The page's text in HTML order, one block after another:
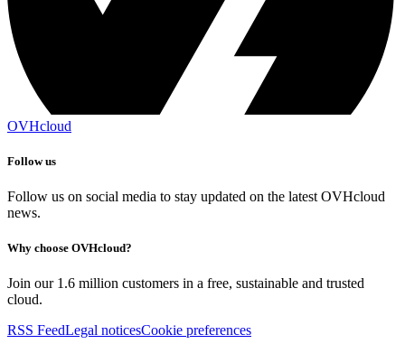
OVHcloud
Follow us
Follow us on social media to stay updated on the latest OVHcloud
news.
Why choose OVHcloud?
Join our 1.6 million customers in a free, sustainable and trusted
cloud.
RSS FeedLegal noticesCookie preferences